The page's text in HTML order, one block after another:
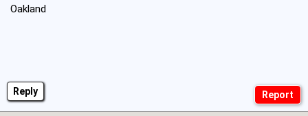
Reply
Oakland